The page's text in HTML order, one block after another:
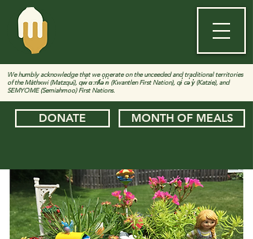
We humbly acknowledge that we operate on the unceeded and traditional territories
of the Màthxwi (Matzqui), qw̓ ɑ:nƛ̓ə̓ n̓ (Kwantlen First Nation), qi̓ cə̓ y̓ (Katzie), and
SEMYOME (Semiahmoo) First Nations.
MONTH OF MEALS
DONATE